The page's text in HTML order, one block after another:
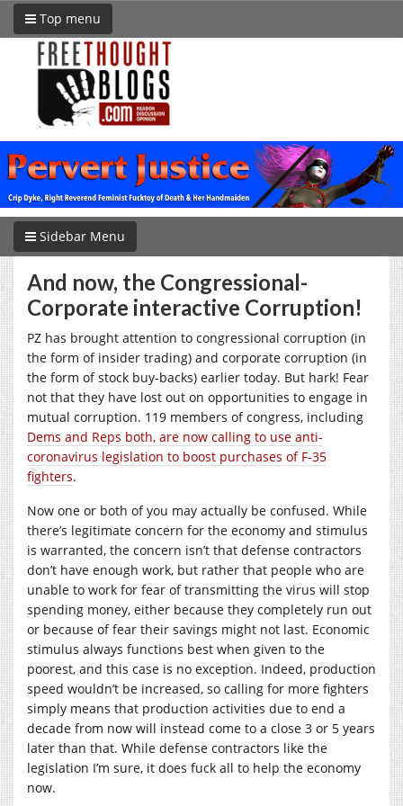
Top menu
Sidebar Menu
And now, the Congressional-
Corporate interactive Corruption!
PZ has brought attention to congressional corruption (in
the form of insider trading) and corporate corruption (in
the form of stock buy-backs) earlier today. But hark! Fear
not that they have lost out on opportunities to engage in
mutual corruption. 119 members of congress, including
Dems and Reps both, are now calling to use anti-
coronavirus legislation to boost purchases of F-35
fighters.
Now one or both of you may actually be confused. While
there’s legitimate concern for the economy and stimulus
is warranted, the concern isn’t that defense contractors
don’t have enough work, but rather that people who are
unable to work for fear of transmitting the virus will stop
spending money, either because they completely run out
or because of fear their savings might not last. Economic
stimulus always functions best when given to the
poorest, and this case is no exception. Indeed, production
speed wouldn’t be increased, so calling for more fighters
simply means that production activities due to end a
decade from now will instead come to a close 3 or 5 years
later than that. While defense contractors like the
legislation I’m sure, it does fuck all to help the economy
now.